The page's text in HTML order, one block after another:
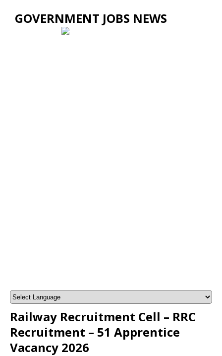
GOVERNMENT JOBS NEWS
Railway Recruitment Cell – RRC
Recruitment – 51 Apprentice
Vacancy 2026